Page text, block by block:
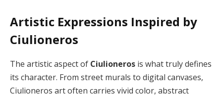
Artistic Expressions Inspired by
Ciulioneros
The artistic aspect of Ciulioneros is what truly defines
its character. From street murals to digital canvases,
Ciulioneros art often carries vivid color, abstract